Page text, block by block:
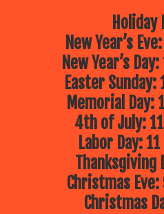
Holiday
New Year’s
New Year’s
Easter
Memorial Day:
4th of July:
Labor Day:
Thanksgiving
Christmas
Christmas